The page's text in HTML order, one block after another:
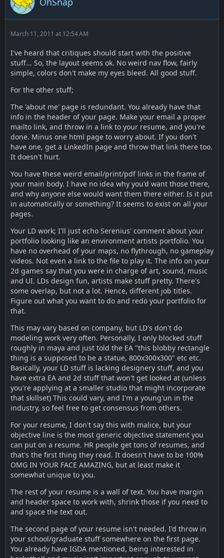
March 11, 2011 at 12:54 AM
I've heard that critiques should start with the positive
stuff... So, the layout seems ok. No weird nav flow, fairly
simple, colors don't make my eyes bleed. All good stuff.
For the other stuff;
The 'about me' page is redundant. You already have that
info in the header of your page. Make your email a proper
mailto link, and throw in a link to your resume, and you're
done. Minus one html page to worry about. If you don't
have one, get a LinkedIn page and throw that link there too.
It doesn't hurt.
You have these weird email/print/pdf links in the frame of
your main body. I have no idea why you'd want those there,
and why anyone else would want them there either. Is it put
in automatically or something? It seems to exist on all your
pages.
Your LD work; I'll just echo Serenius' comment about your
portfolio looking like an environment artists portfolio. You
have no overhead of your maps, no flythrough, no gameplay
videos. Not even a link to the file to play it. The info on your
2d games say that you were in charge of art, sound, music
and UI. LDs design fun, artists make stuff pretty. There's
some overlap, but not a lot. Hence, different job titles.
Figure out what you want to do and redo your portfolio for
that.
This may vary based on company, but LD's don't do
modeling work very often. Personally, I only blocked stuff
roughly in maya and just told the EA "this blobby rectangle
thing is a supposed to be a statue, 800x300x300" etc etc.
Basically, your LD stuff is lacking designery stuff, and you
have extra EA and 2d stuff that won't get looked at (unless
you're applying at a smaller studio that might incorporate
that skillset) This could vary, and I'm a young'un in the
industry, so feel free to get consensus from others.
For your resume, I don't say this with malice, but your
objective line is the most generic objective statement you
can put on a resume. HR people get tons of resumes, and
that's the first thing they read. It doesn't have to be 100%
OMG IN YOUR FACE AMAZING, but at least make it
somewhat unique to you.
The rest of your resume is a wall of text. You have margin
and header space to work with, shrink those if you need to
and space the text out.
The second page of your resume isn't needed. I'd throw in
your school/graduate stuff somewhere on the first page.
You already have IGDA mentioned, being interested in